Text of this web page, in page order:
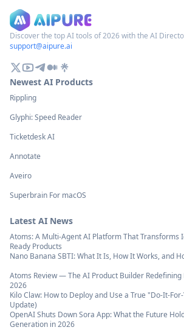
customer behavior, and create
personalized experiences across
marketing automation, email
marketing, and CRM.
Discover the top AI tools of 2026 with the AI
support@aipure.ai
Newest AI Products
Rippling
Glyphi: Speed Reader
Ticketdesk AI
Annotate
Aveiro
Superbrain For macOS
Latest AI News
Atoms: A Multi-Agent AI Platform That Transforms
Ready Products
Nano Banana SBTI: What It Is, How It Works, and
Atoms Review — The AI Product Builder
2026
Kilo Claw: How to Deploy and Use a True
Update)
OpenAI Shuts Down Sora App: What the Future
Generation in 2026